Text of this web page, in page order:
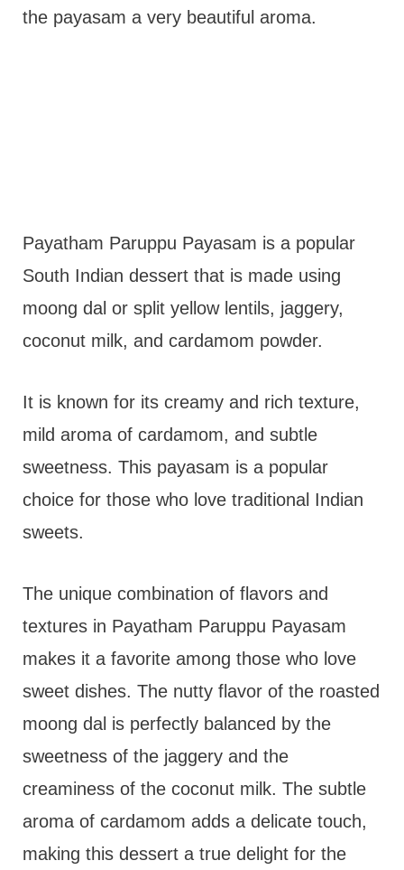
the payasam a very beautiful aroma.
Payatham Paruppu Payasam is a popular
South Indian dessert that is made using
moong dal or split yellow lentils, jaggery,
coconut milk, and cardamom powder.
It is known for its creamy and rich texture,
mild aroma of cardamom, and subtle
sweetness. This payasam is a popular
choice for those who love traditional Indian
sweets.
The unique combination of flavors and
textures in Payatham Paruppu Payasam
makes it a favorite among those who love
sweet dishes. The nutty flavor of the roasted
moong dal is perfectly balanced by the
sweetness of the jaggery and the
creaminess of the coconut milk. The subtle
aroma of cardamom adds a delicate touch,
making this dessert a true delight for the